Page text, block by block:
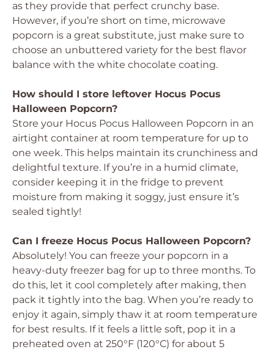
as they provide that perfect crunchy base.
However, if you’re short on time, microwave
popcorn is a great substitute, just make sure to
choose an unbuttered variety for the best flavor
balance with the white chocolate coating.
How should I store leftover Hocus Pocus
Halloween Popcorn?
Store your Hocus Pocus Halloween Popcorn in an
airtight container at room temperature for up to
one week. This helps maintain its crunchiness and
delightful texture. If you’re in a humid climate,
consider keeping it in the fridge to prevent
moisture from making it soggy, just ensure it’s
sealed tightly!
Can I freeze Hocus Pocus Halloween Popcorn?
Absolutely! You can freeze your popcorn in a
heavy-duty freezer bag for up to three months. To
do this, let it cool completely after making, then
pack it tightly into the bag. When you’re ready to
enjoy it again, simply thaw it at room temperature
for best results. If it feels a little soft, pop it in a
preheated oven at 250°F (120°C) for about 5